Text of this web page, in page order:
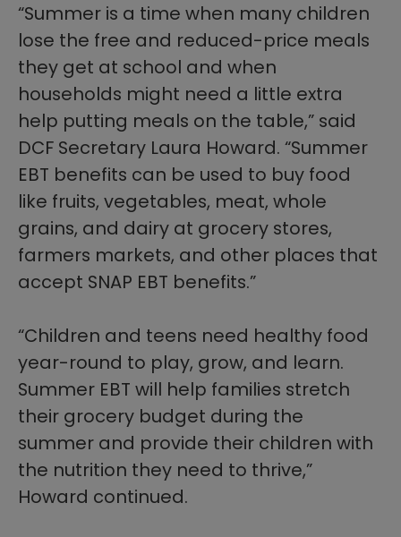
“Summer is a time when many children
lose the free and reduced-price meals
they get at school and when
households might need a little extra
help putting meals on the table,” said
DCF Secretary Laura Howard. “Summer
EBT benefits can be used to buy food
like fruits, vegetables, meat, whole
grains, and dairy at grocery stores,
farmers markets, and other places that
accept SNAP EBT benefits.”
“Children and teens need healthy food
year-round to play, grow, and learn.
Summer EBT will help families stretch
their grocery budget during the
summer and provide their children with
the nutrition they need to thrive,”
Howard continued.